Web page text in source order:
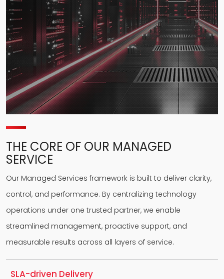
THE CORE OF OUR MANAGED
SERVICE
Our Managed Services framework is built to deliver clarity,
control, and performance. By centralizing technology
operations under one trusted partner, we enable
streamlined management, proactive support, and
measurable results across all layers of service.
SLA-driven Delivery